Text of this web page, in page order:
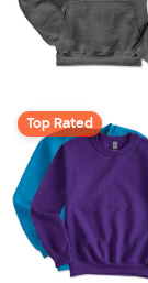
Top Rated